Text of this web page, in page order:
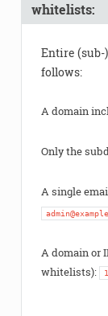
whitelists:
Entire (sub-
follows:
A domain
Only the
A single
A domain or
whitelists):